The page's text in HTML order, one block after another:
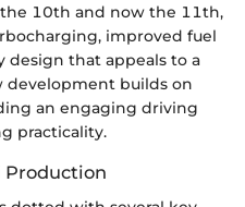
the 10th and now the 11th,
improved fuel
design that appeals to a
development builds on
an engaging driving
practicality.
Production